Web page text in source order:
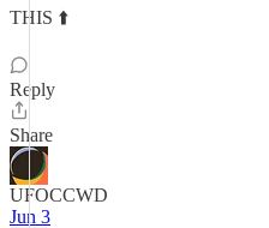
THIS ⬆️
Reply
Share
UFOCCWD
Jun 3